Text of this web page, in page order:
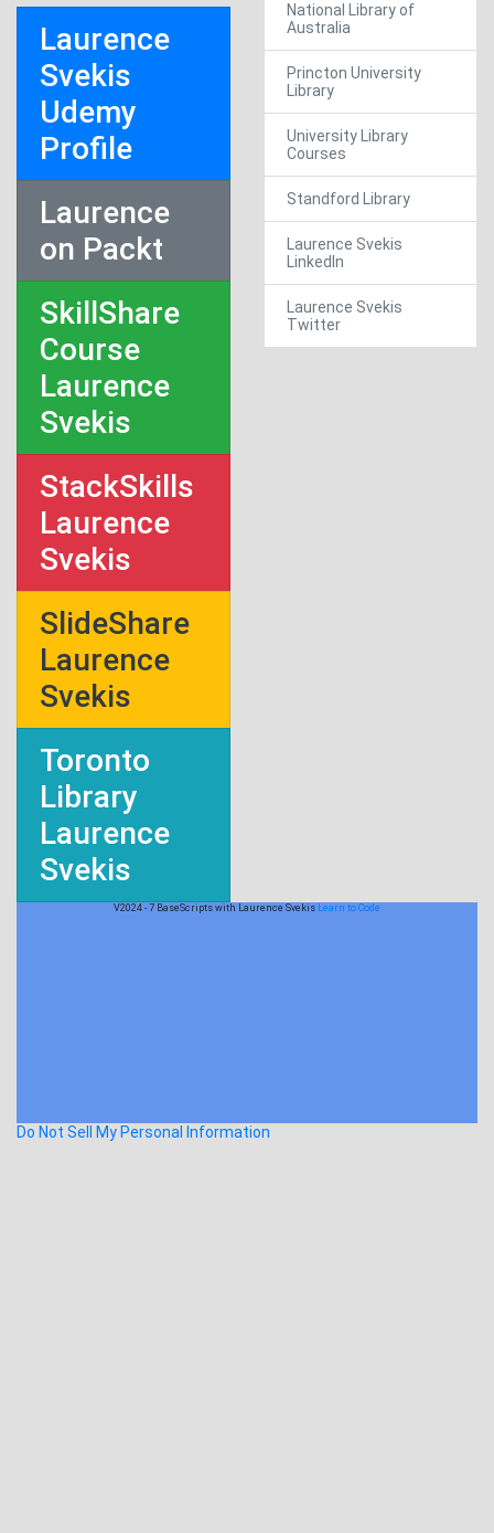
Laurence
Svekis
Udemy
Profile
Laurence
on Packt
SkillShare
Course
Laurence
Svekis
StackSkills
Laurence
Svekis
SlideShare
Laurence
Svekis
Toronto
Library
Laurence
Svekis
National Library of
Australia
Princton University
Library
University Library
Courses
Standford Library
Laurence Svekis
LinkedIn
Laurence Svekis
Twitter
V2024 - 7 BaseScripts with Laurence Svekis Learn to Code
Do Not Sell My Personal Information